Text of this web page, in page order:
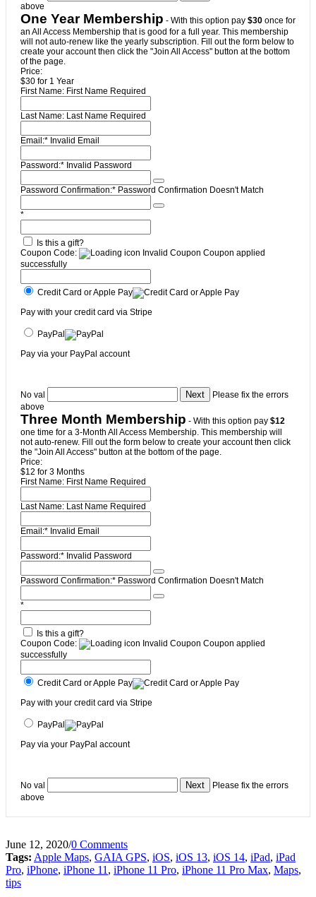
above
One Year Membership - With this option pay $30 once for
an All Access Membership that is good for a full year. This membership
will not auto-renew like the yearly subscription. Fill out the form below to
create your account then click the "Join All Access" button at the bottom
of the page.
Price:
$30 for 1 Year
First Name: First Name Required
Last Name: Last Name Required
Email:* Invalid Email
Password:* Invalid Password
Password Confirmation:* Password Confirmation Doesn't Match
*
Is this a gift?
Coupon Code:
Invalid Coupon Coupon applied
successfully
Credit Card or Apple Pay
Pay with your credit card via Stripe
PayPal
Pay via your PayPal account
No val
Please fix the errors
above
Three Month Membership - With this option pay $12
one time for a 3-Month All Access Membership. This membership will
not auto-renew. Fill out the form below to create your account then click
the "Join All Access" button at the bottom of the page.
Price:
$12 for 3 Months
First Name: First Name Required
Last Name: Last Name Required
Email:* Invalid Email
Password:* Invalid Password
Password Confirmation:* Password Confirmation Doesn't Match
*
Is this a gift?
Coupon Code:
Invalid Coupon Coupon applied
successfully
Credit Card or Apple Pay
Pay with your credit card via Stripe
PayPal
Pay via your PayPal account
No val
Please fix the errors
above
June 12, 2020/0 Comments
Tags: Apple Maps, GAIA GPS, iOS, iOS 13, iOS 14, iPad, iPad
Pro, iPhone, iPhone 11 , iPhone 11 Pro, iPhone 11 Pro Max, Maps,
tips